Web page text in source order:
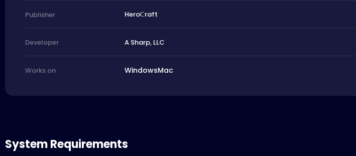
Publisher HeroСraft
Developer A Sharp, LLC
Works on WindowsMac
System Requirements